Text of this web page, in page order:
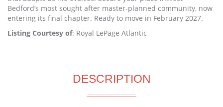
Bedford’s most sought after master-planned community, now
entering its final chapter. Ready to move in February 2027.
Listing Courtesy of: Royal LePage Atlantic
DESCRIPTION